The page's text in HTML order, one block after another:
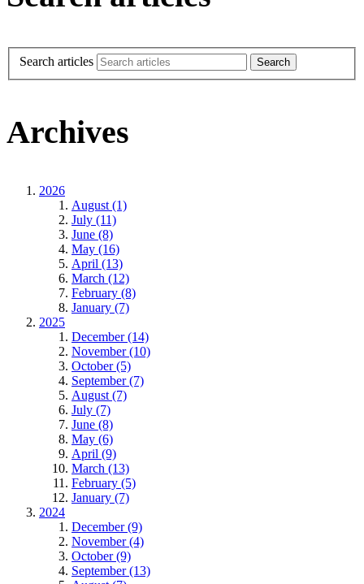
Search articles
Archives
2026
August (1)
July (11)
June (8)
May (16)
April (13)
March (12)
February (8)
January (7)
2025
December (14)
November (10)
October (5)
September (7)
August (7)
July (7)
June (8)
May (6)
April (9)
March (13)
February (5)
January (7)
2024
December (9)
November (4)
October (9)
September (13)